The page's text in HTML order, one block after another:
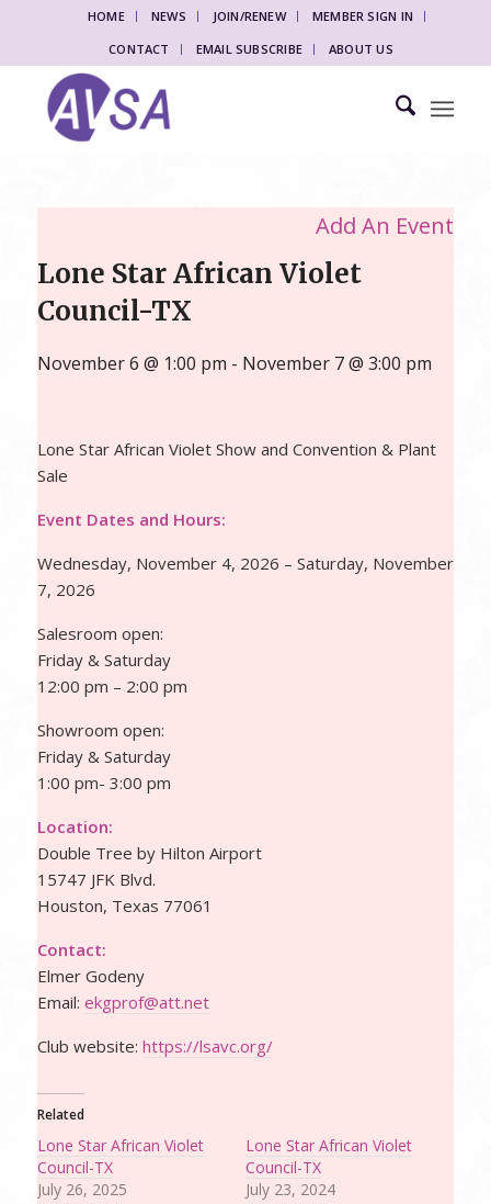
HOME NEWS JOIN/RENEW
MEMBER SIGN IN
CONTACT
EMAIL SUBSCRIBE ABOUT US
Add An Event
Lone Star African Violet
Council-TX
November 6 @ 1:00 pm - November 7 @ 3:00 pm
Lone Star African Violet Show and Convention & Plant
Sale
Event Dates and Hours:
Wednesday, November 4, 2026 – Saturday, November
7, 2026
Salesroom open:
Friday & Saturday
12:00 pm – 2:00 pm
Showroom open:
Friday & Saturday
1:00 pm- 3:00 pm
Location:
Double Tree by Hilton Airport
15747 JFK Blvd.
Houston, Texas 77061
Contact:
Elmer Godeny
Email: ekgprof@att.net
Club website: https://lsavc.org/
Related
Lone Star African Violet
Council-TX
July 26, 2025
Lone Star African Violet
Council-TX
July 23, 2024